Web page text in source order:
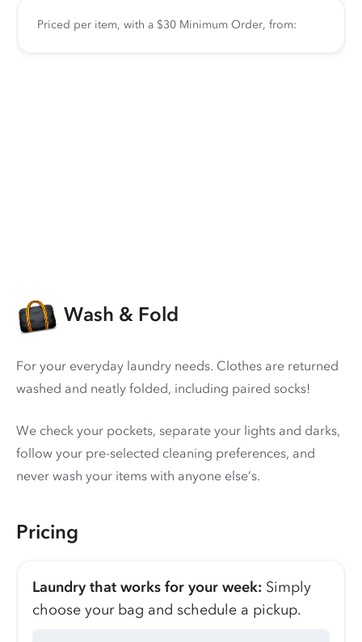
Priced per item, with a $30 Minimum Order, from:
Wash & Fold
For your everyday laundry needs. Clothes are returned
washed and neatly folded, including paired socks!
We check your pockets, separate your lights and darks,
follow your pre-selected cleaning preferences, and
never wash your items with anyone else’s.
Pricing
Laundry that works for your week: Simply
choose your bag and schedule a pickup.